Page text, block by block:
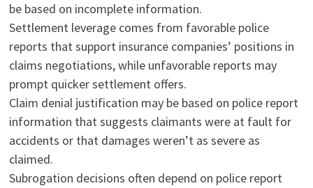
be based on incomplete information.
Settlement leverage comes from favorable police
reports that support insurance companies’ positions in
claims negotiations, while unfavorable reports may
prompt quicker settlement offers.
Claim denial justification may be based on police report
information that suggests claimants were at fault for
accidents or that damages weren’t as severe as
claimed.
Subrogation decisions often depend on police report